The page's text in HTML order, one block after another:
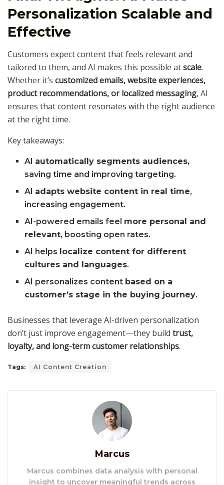
Personalization Scalable and
Effective
Customers expect content that feels relevant and
tailored to them, and AI makes this possible atscale.
Whether it’s customized emails, website experiences,
product recommendations, or localized messaging, AI
ensures that content resonates with the right audience
at the right time.
Key takeaways:
AI automatically segments audiences,
saving time and improving targeting.
AI adapts website content in real time,
increasing engagement.
AI-powered emails feel more personal and
relevant, boosting open rates.
AI helps localize content for different
cultures and languages.
AI personalizes content based on a
customer’s stage in the buying journey.
Businesses that leverage AI-driven personalization
don’t just improve engagement—they build trust,
loyalty, and long-term customer relationships.
Tags: AI Content Creation
Marcus
Marcus combines data analysis with personal
insight to uncover meaningful trends across